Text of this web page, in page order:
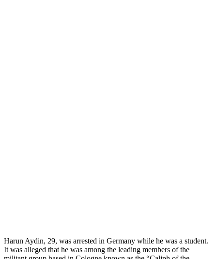
Harun Aydin, 29, was arrested in Germany while he was a student.
It was alleged that he was among the leading members of the